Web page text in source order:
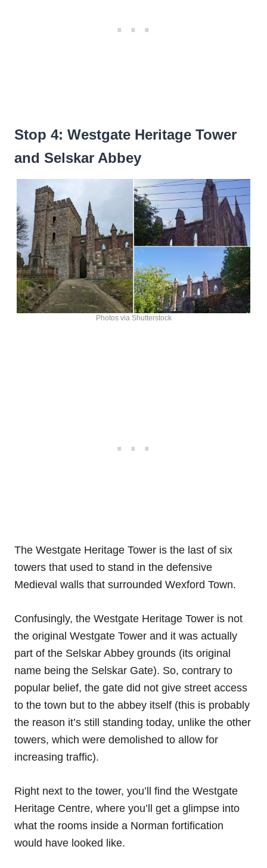
Stop 4: Westgate Heritage Tower
and Selskar Abbey
Photos via Shutterstock
The Westgate Heritage Tower is the last of six
towers that used to stand in the defensive
Medieval walls that surrounded Wexford Town.
Confusingly, the Westgate Heritage Tower is not
the original Westgate Tower and it was actually
part of the Selskar Abbey grounds (its original
name being the Selskar Gate). So, contrary to
popular belief, the gate did not give street access
to the town but to the abbey itself (this is probably
the reason it’s still standing today, unlike the other
towers, which were demolished to allow for
increasing traffic).
Right next to the tower, you’ll find the Westgate
Heritage Centre, where you’ll get a glimpse into
what the rooms inside a Norman fortification
would have looked like.